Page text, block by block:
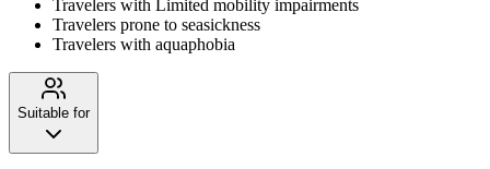
Travelers with Limited mobility impairments
Travelers prone to seasickness
Travelers with aquaphobia
Suitable for